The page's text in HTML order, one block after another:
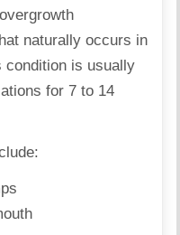
naturally occurs in
condition is usually
for 7 to 14